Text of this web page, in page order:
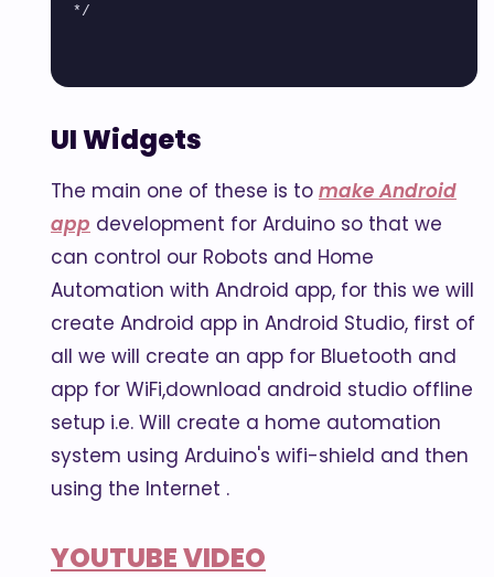
*/
UI Widgets
The main one of these is to make Android
app development for Arduino so that we
can control our Robots and Home
Automation with Android app, for this we will
create Android app in Android Studio, first of
all we will create an app for Bluetooth and
app for WiFi,download android studio offline
setup i.e. Will create a home automation
system using Arduino's wifi-shield and then
using the Internet .
YOUTUBE VIDEO